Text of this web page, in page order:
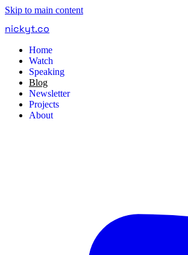
Skip to main content
nickyt.co
Home
Watch
Speaking
Blog
Newsletter
Projects
About